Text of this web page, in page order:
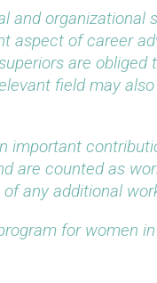
and organizational
aspect of career
are obliged
field may
important
are counted as
any additional
for women